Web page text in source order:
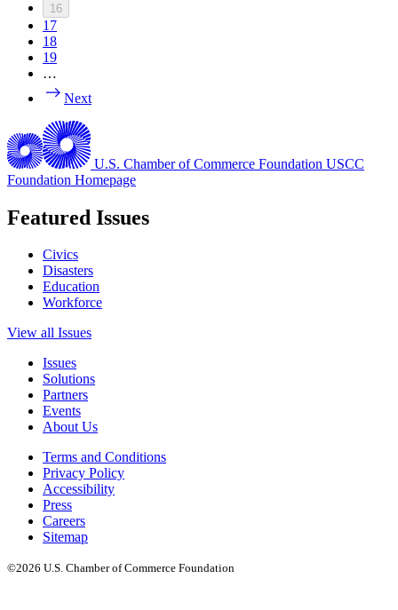
16
17
18
19
…
Next
U.S. Chamber of Commerce Foundation USCC
Foundation Homepage
Featured Issues
Civics
Disasters
Education
Workforce
View all Issues
Issues
Solutions
Partners
Events
About Us
Terms and Conditions
Privacy Policy
Accessibility
Press
Careers
Sitemap
©2026 U.S. Chamber of Commerce Foundation